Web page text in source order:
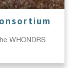
WHONDRS